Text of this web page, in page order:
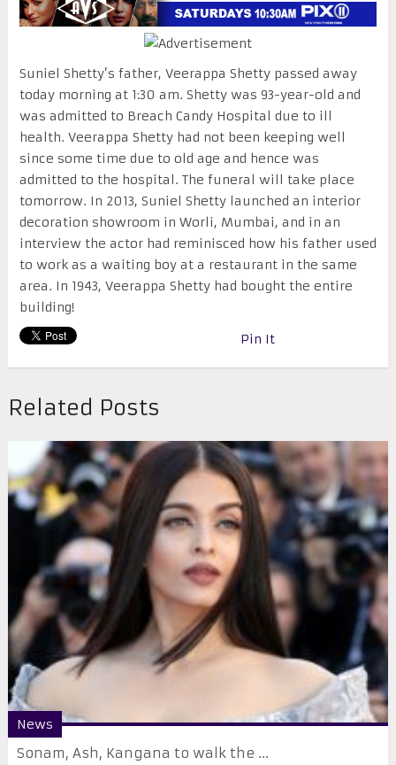
Suniel Shetty’s father, Veerappa Shetty passed away
today morning at 1:30 am. Shetty was 93-year-old and
was admitted to Breach Candy Hospital due to ill
health. Veerappa Shetty had not been keeping well
since some time due to old age and hence was
admitted to the hospital. The funeral will take place
tomorrow. In 2013, Suniel Shetty launched an interior
decoration showroom in Worli, Mumbai, and in an
interview the actor had reminisced how his father used
to work as a waiting boy at a restaurant in the same
area. In 1943, Veerappa Shetty had bought the entire
building!
Pin It
Related Posts
News
Sonam, Ash, Kangana to walk the ...